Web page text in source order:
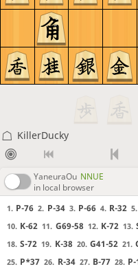
KillerDucky
YaneuraOu NNUE
in local browser
1. P-76 2. P-34 3. P-66 4. R-32 5.
10. K-62 11. G69-58 12. K-72 13.
18. S-72 19. K-38 20. G41-52 21.
25. P*37 26. R-34 27. B-77 28.